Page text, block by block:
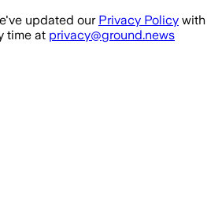
updated our Privacy Policy
time at privacy@ground.news